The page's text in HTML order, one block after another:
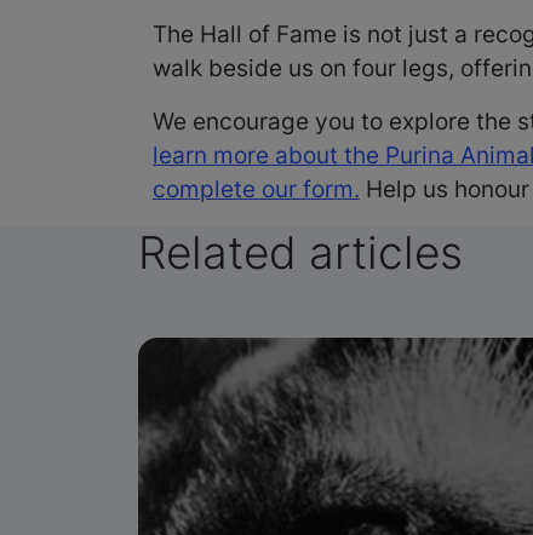
The Hall of Fame is not just a
walk beside us on four legs,
We encourage you to explore the
learn more about the Purina
complete our form. Help us
Related articles